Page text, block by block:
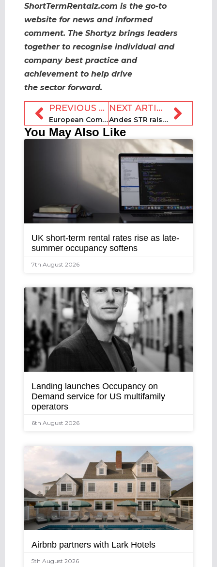
ShortTermRentalz.com is the go-to
website for news and informed
comment. The Shortyz brings leaders
together to recognise individual and
company best practice and
achievement to help drive
the sector forward.
PREVIOUS ARTICLE
European Commission rental consultation period set to close
NEXT ARTICLE
Andes STR raises $1m in seed funding for Orlando expansion
You May Also Like
UK short-term rental rates rise as late-
summer occupancy softens
7th August 2026
Landing launches Occupancy on
Demand service for US multifamily
operators
6th August 2026
Airbnb partners with Lark Hotels
5th August 2026